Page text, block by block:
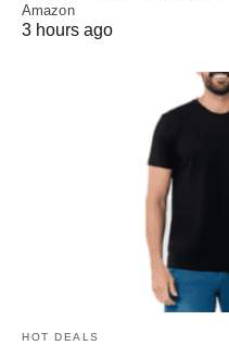
Amazon
3 hours ago
HOT DEALS